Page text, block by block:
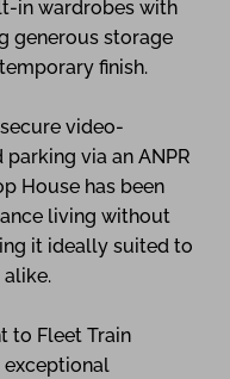
in wardrobes with
generous storage
finish.
video-
via an ANPR
House has been
living without
it ideally suited to
to Fleet Train
exceptional